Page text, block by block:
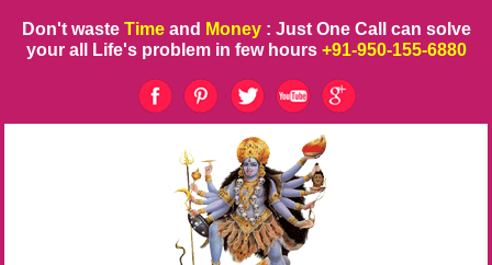
Don't waste Time and Money : Just One Call can solve
your all Life's problem in few hours +91-950-155-6880